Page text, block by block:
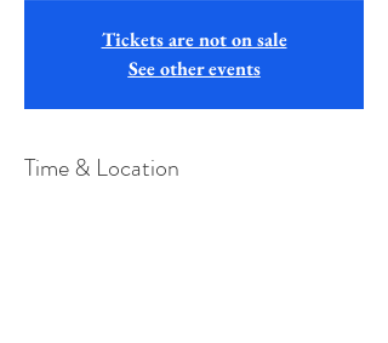
Tickets are not on sale
See other events
Time & Location